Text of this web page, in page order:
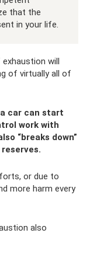
that the
in your life.
will
of virtually all of
car can start
work with
“breaks down”
or due to
more harm every
also